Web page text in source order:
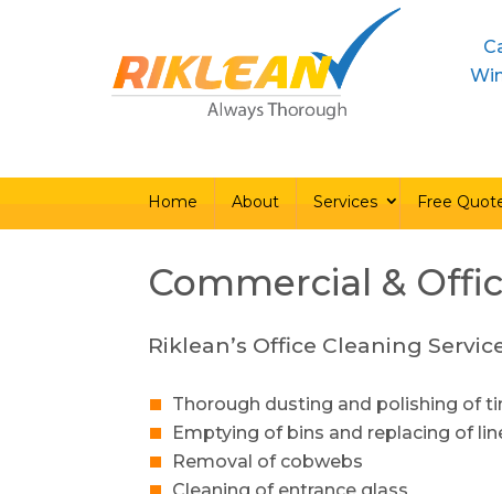
Home
Home About Services Free
Commercial &
Riklean’s Office Cleaning
Thorough dusting and polishing of
Emptying of bins and replacing of
Removal of cobwebs